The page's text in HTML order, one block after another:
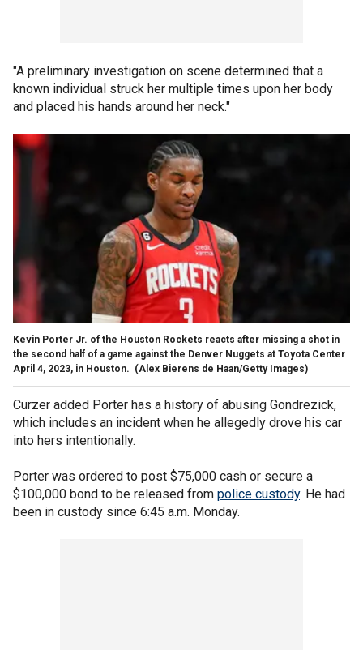
"A preliminary investigation on scene determined that a
known individual struck her multiple times upon her body
and placed his hands around her neck."
Kevin Porter Jr. of the Houston Rockets reacts after missing a shot in
the second half of a game against the Denver Nuggets at Toyota Center
April 4, 2023, in Houston. (Alex Bierens de Haan/Getty Images)
Curzer added Porter has a history of abusing Gondrezick,
which includes an incident when he allegedly drove his car
into hers intentionally.
Porter was ordered to post $75,000 cash or secure a
$100,000 bond to be released from police custody. He had
been in custody since 6:45 a.m. Monday.